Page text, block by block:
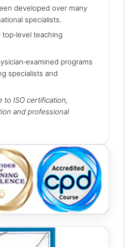
developed over many
specialists.
teaching
programs
specialists and
to ISO certification,
and professional